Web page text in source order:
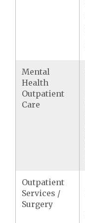
Mental
Health
Outpatient
Care
Outpatient
Services /
Surgery